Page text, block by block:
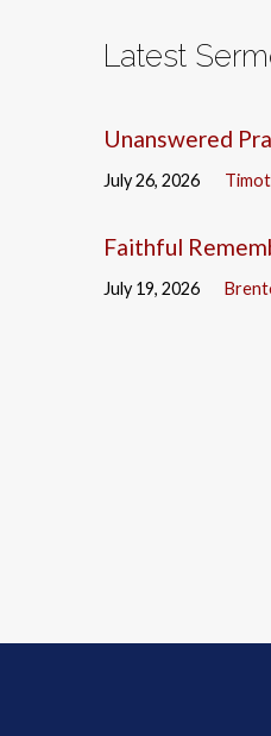
Latest
Unanswered
July 26, 2026
Faithful
July 19, 2026